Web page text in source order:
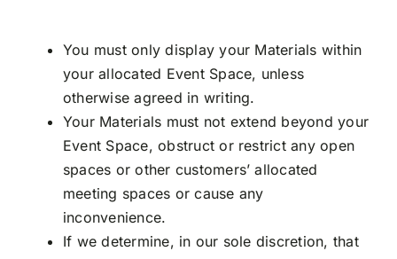
You must only display your Materials within
your allocated Event Space, unless
otherwise agreed in writing.
Your Materials must not extend beyond your
Event Space, obstruct or restrict any open
spaces or other customers’ allocated
meeting spaces or cause any
inconvenience.
If we determine, in our sole discretion, that